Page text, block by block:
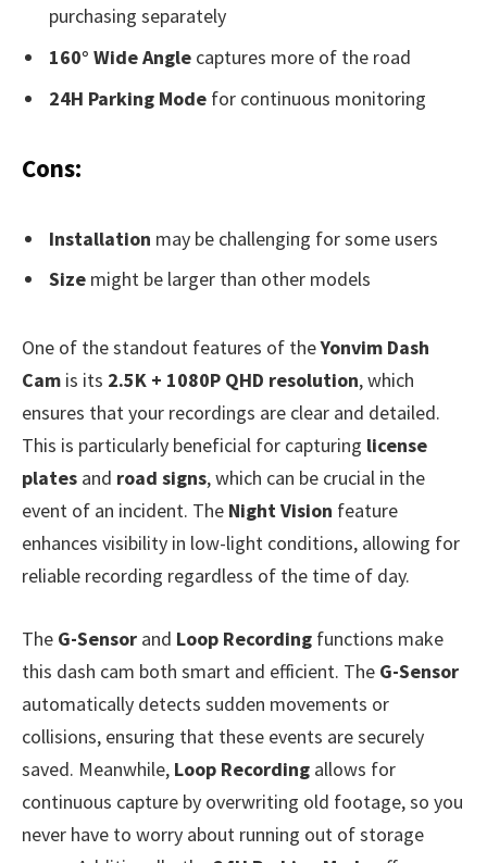
purchasing separately
160° Wide Angle captures more of the road
24H Parking Mode for continuous monitoring
Cons:
Installation may be challenging for some users
Size might be larger than other models
One of the standout features of theYonvim Dash
Cam is its 2.5K + 1080P QHD resolution, which
ensures that your recordings are clear and detailed.
This is particularly beneficial for capturing license
plates and road signs, which can be crucial in the
event of an incident. The Night Vision feature
enhances visibility in low-light conditions, allowing for
reliable recording regardless of the time of day.
The G-Sensor and Loop Recording functions make
this dash cam both smart and efficient. The G-Sensor
automatically detects sudden movements or
collisions, ensuring that these events are securely
saved. Meanwhile, Loop Recording allows for
continuous capture by overwriting old footage, so you
never have to worry about running out of storage